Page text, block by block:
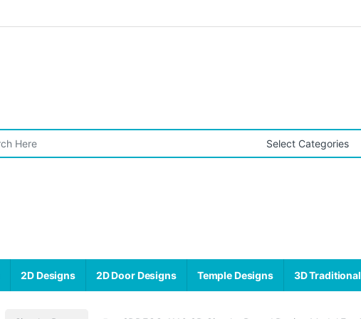
2D Designs 2D Door Designs Temple Designs 3D